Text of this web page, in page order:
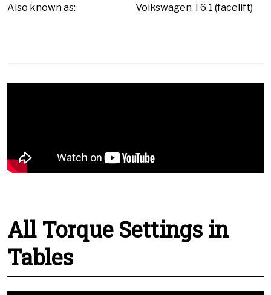
Also known as:
Volkswagen T6.1 (facelift)
All Torque Settings in
Tables